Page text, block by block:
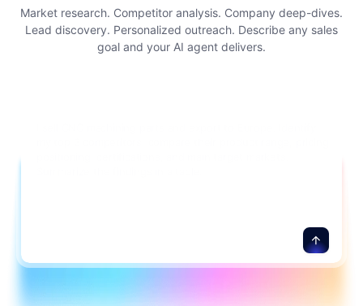
Market research. Competitor analysis. Company deep-dives.
Lead discovery. Personalized outreach. Describe any sales
goal and your AI agent delivers.